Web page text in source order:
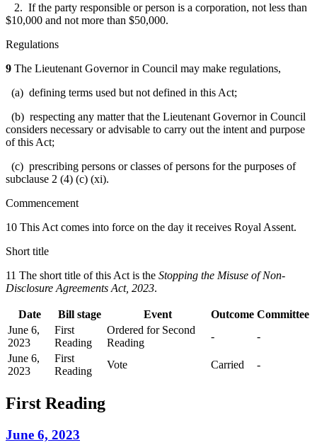
2. If the party responsible or person is a corporation, not less than
$10,000 and not more than $50,000.
Regulations
9 The Lieutenant Governor in Council may make regulations,
(a) defining terms used but not defined in this Act;
(b) respecting any matter that the Lieutenant Governor in Council
considers necessary or advisable to carry out the intent and purpose
of this Act;
(c) prescribing persons or classes of persons for the purposes of
subclause 2 (4) (c) (xi).
Commencement
10 This Act comes into force on the day it receives Royal Assent.
Short title
11 The short title of this Act is the Stopping the Misuse of Non-
Disclosure Agreements Act, 2023.
Date Bill stage Event Outcome Committee
June 6,
2023
First
Reading
Ordered for Second
Reading
-
-
June 6,
2023
First
Reading
Vote Carried -
First Reading
June 6, 2023